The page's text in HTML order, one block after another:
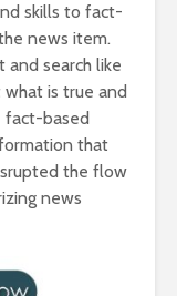
skills to fact-
news item.
and search like
is true and
fact-based
that
the flow
news